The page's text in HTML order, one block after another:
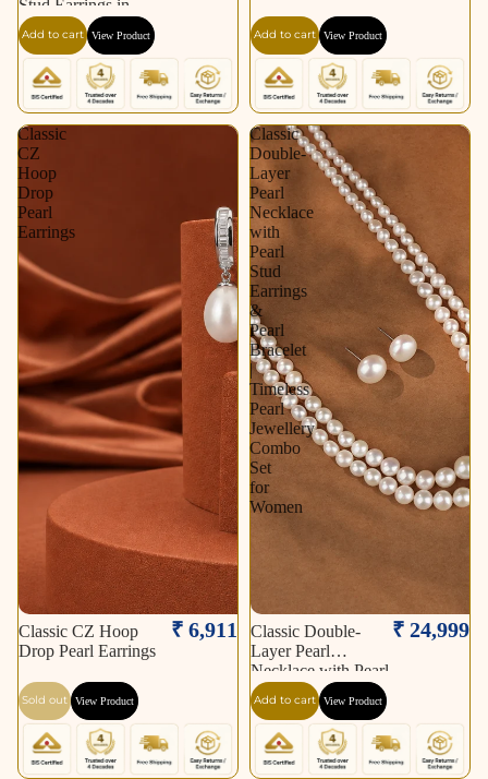
Stud Earrings in
Silver Tone | Pearl
Earrings for Women |
Krishna Pearls &
Jewellers
Add to cart View Product Add to cart View Product
Classic
CZ
Hoop
Drop
Pearl
Earrings
Sold out
Classic CZ Hoop
Drop Pearl Earrings
₹ 6,911
Sold out View Product
Classic
Double-
Layer
Pearl
Necklace
with
Pearl
Stud
Earrings
&
Pearl
Bracelet
|
Timeless
Pearl
Jewellery
Combo
Set
for
Women
Classic Double-
Layer Pearl
Necklace with Pearl
Stud Earrings &
Pearl Bracelet |
Timeless Pearl
Jewellery Combo
Set for Women
₹ 24,999
Add to cart View Product